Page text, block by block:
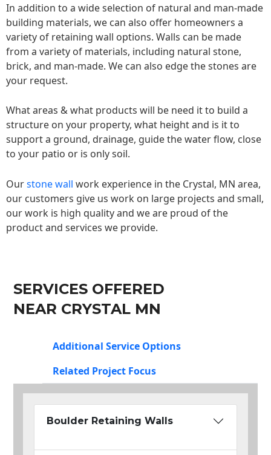
In addition to a wide selection of natural and man-made
building materials, we can also offer homeowners a
variety of retaining wall options. Walls can be made
from a variety of materials, including natural stone,
brick, and man-made. We can also edge the stones are
your request.
What areas & what products will be need it to build a
structure on your property, what height and is it to
support a ground, drainage, guide the water flow, close
to your patio or is only soil.
Ourstone wall work experience in the Crystal, MN area,
our customers give us work on large projects and small,
our work is high quality and we are proud of the
product and services we provide.
SERVICES OFFERED
NEAR CRYSTAL MN
Additional Service Options
Related Project Focus
Boulder Retaining Walls